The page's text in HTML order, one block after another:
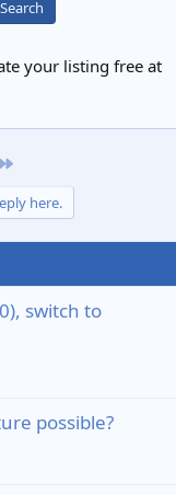
your listing free at
here.
switch to
possible?